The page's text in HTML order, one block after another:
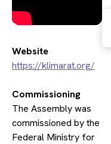
Website
https://klimarat.org/
​Commissioning
The Assembly was
commissioned by the
Federal Ministry for